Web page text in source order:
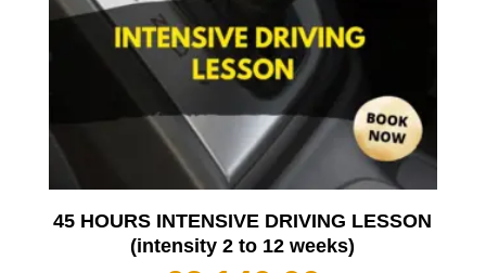
45 HOURS INTENSIVE DRIVING LESSON
(intensity 2 to 12 weeks)